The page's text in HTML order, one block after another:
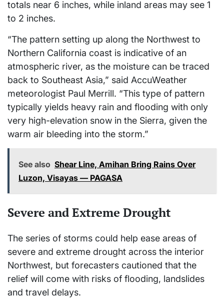
totals near 6 inches, while inland areas may see 1
to 2 inches.
“The pattern setting up along the Northwest to
Northern California coast is indicative of an
atmospheric river, as the moisture can be traced
back to Southeast Asia,” said AccuWeather
meteorologist Paul Merrill. “This type of pattern
typically yields heavy rain and flooding with only
very high-elevation snow in the Sierra, given the
warm air bleeding into the storm.”
See also Shear Line, Amihan Bring Rains Over
Luzon, Visayas — PAGASA
Severe and Extreme Drought
The series of storms could help ease areas of
severe and extreme drought across the interior
Northwest, but forecasters cautioned that the
relief will come with risks of flooding, landslides
and travel delays.